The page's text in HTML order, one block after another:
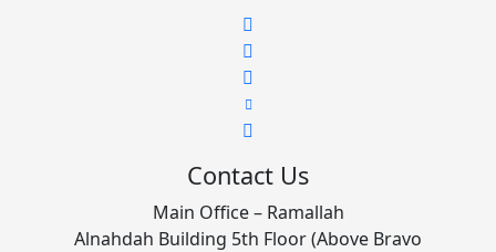
Contact Us
Main Office – Ramallah
Alnahdah Building 5th Floor (Above Bravo